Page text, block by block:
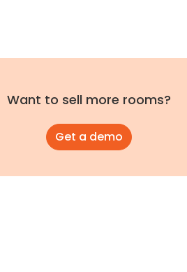
Want to sell more rooms?
Get a demo